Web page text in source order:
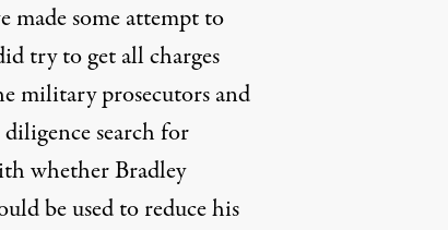
made some attempt to
try to get all charges
military prosecutors and
search for
whether Bradley
be used to reduce his